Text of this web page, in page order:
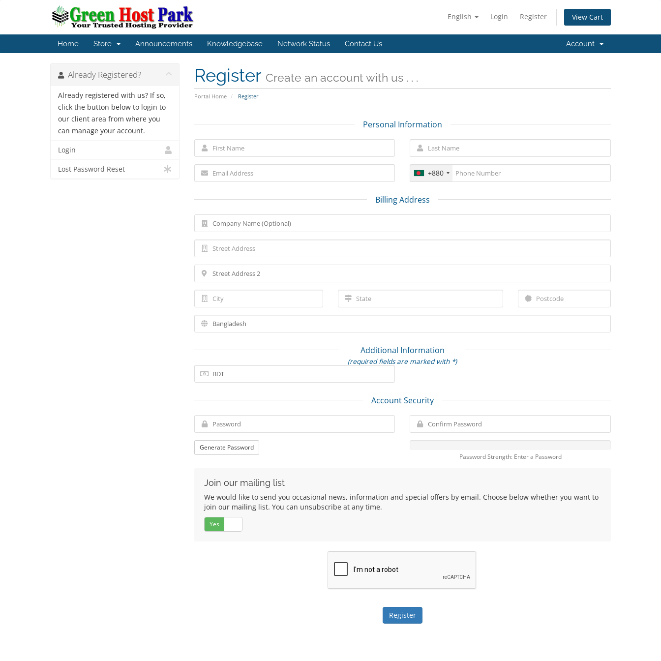
English Login Register View Cart
Home Store Announcements Knowledgebase Network Status Contact Us Account
Register Create an account with us . . .
Portal Home Register
Already Registered?
Already registered with us? If so,
click the button below to login to
our client area from where you
can manage your account.
Login
Lost Password Reset
Personal Information
+880
Billing Address
Additional Information
(required fields are marked with *)
Account Security
Generate Password
Password Strength: Enter a Password
Join our mailing list
We would like to send you occasional news, information and special offers by email. Choose below whether you want to
join our mailing list. You can unsubscribe at any time.
Yes